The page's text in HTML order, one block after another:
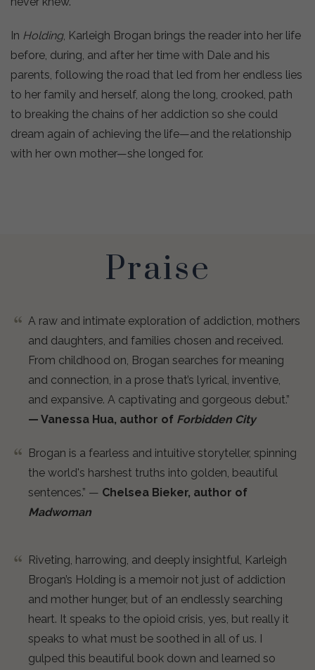
In Holding, Karleigh Brogan brings the reader into her life
before, during, and after her time with Dale and his
parents, following the road that led from her endless lies
to her family and herself, along the long, crooked, path
to breaking the chains of her addiction so she could
dream again of achieving the life—and the relationship
with her own mother—she longed for.
Praise
A raw and intimate exploration of addiction, mothers
and daughters, and families chosen and received.
From childhood on, Brogan searches for meaning
and connection, in a prose that’s lyrical, inventive,
and expansive. A captivating and gorgeous debut.”
— Vanessa Hua, author of Forbidden City
Brogan is a fearless and intuitive storyteller, spinning
the world's harshest truths into golden, beautiful
sentences.” — Chelsea Bieker, author of
Madwoman
Riveting, harrowing, and deeply insightful, Karleigh
Brogan’s Holding is a memoir not just of addiction
and mother hunger, but of an endlessly searching
heart. It speaks to the opioid crisis, yes, but really it
speaks to what must be soothed in all of us. I
gulped this beautiful book down and learned so